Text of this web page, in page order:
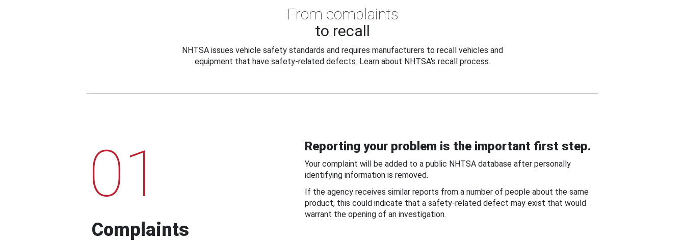
From complaints
to recall
NHTSA issues vehicle safety standards and requires manufacturers to recall vehicles and
equipment that have safety-related defects. Learn about NHTSA's recall process.
01
Complaints
Reporting your problem is the important first step.
Your complaint will be added to a public NHTSA database after personally
identifying information is removed.
If the agency receives similar reports from a number of people about the same
product, this could indicate that a safety-related defect may exist that would
warrant the opening of an investigation.